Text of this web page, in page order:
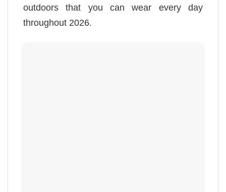
outdoors that you can wear every day
throughout 2026.